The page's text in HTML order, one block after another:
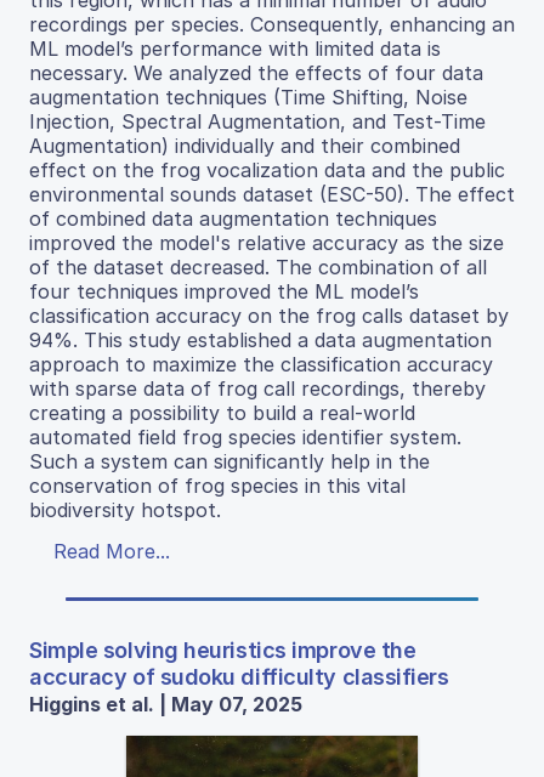
recordings per species. Consequently, enhancing an
ML model’s performance with limited data is
necessary. We analyzed the effects of four data
augmentation techniques (Time Shifting, Noise
Injection, Spectral Augmentation, and Test-Time
Augmentation) individually and their combined
effect on the frog vocalization data and the public
environmental sounds dataset (ESC-50). The effect
of combined data augmentation techniques
improved the model's relative accuracy as the size
of the dataset decreased. The combination of all
four techniques improved the ML model’s
classification accuracy on the frog calls dataset by
94%. This study established a data augmentation
approach to maximize the classification accuracy
with sparse data of frog call recordings, thereby
creating a possibility to build a real-world
automated field frog species identifier system.
Such a system can significantly help in the
conservation of frog species in this vital
biodiversity hotspot.
Read More...
Simple solving heuristics improve the
accuracy of sudoku difficulty classifiers
Higgins et al. | May 07, 2025